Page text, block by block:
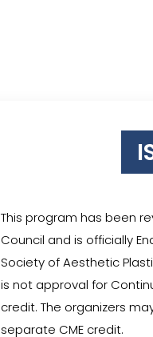
This program has been
Council and is officially
Society of Aesthetic
is not approval for
credit. The organizers
separate CME credit.